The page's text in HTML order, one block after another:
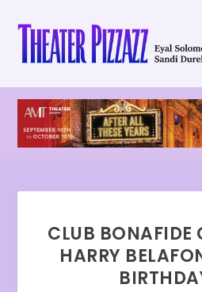
CLUB BONAFIDE
HARRY